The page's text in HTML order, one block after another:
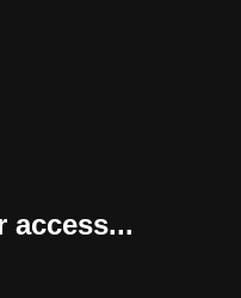
access...